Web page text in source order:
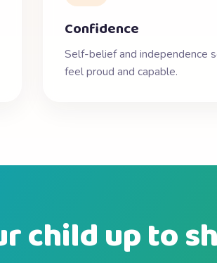
Confidence
Self-belief and independence
feel proud and capable.
child up to